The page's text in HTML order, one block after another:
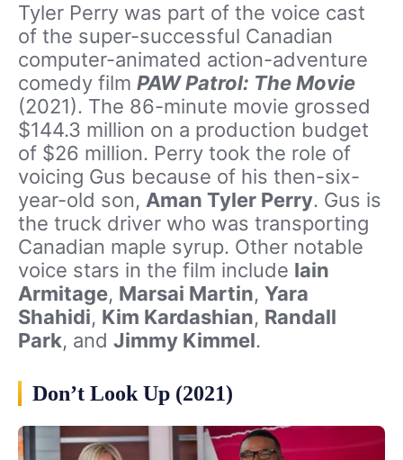
Tyler Perry was part of the voice cast
of the super-successful Canadian
computer-animated action-adventure
comedy film PAW Patrol: The Movie
(2021). The 86-minute movie grossed
$144.3 million on a production budget
of $26 million. Perry took the role of
voicing Gus because of his then-six-
year-old son, Aman Tyler Perry. Gus is
the truck driver who was transporting
Canadian maple syrup. Other notable
voice stars in the film include Iain
Armitage, Marsai Martin, Yara
Shahidi, Kim Kardashian, Randall
Park, and Jimmy Kimmel.
Don’t Look Up (2021)